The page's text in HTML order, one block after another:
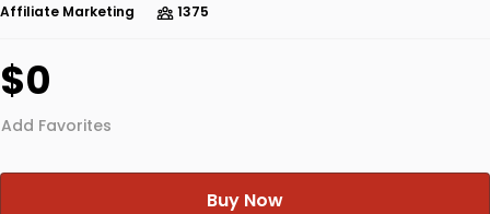
Affiliate Marketing 1375
$0
Add Favorites
Buy Now